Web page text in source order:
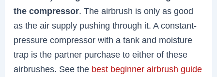
the compressor. The airbrush is only as good
as the air supply pushing through it. A constant-
pressure compressor with a tank and moisture
trap is the partner purchase to either of these
airbrushes. See the best beginner airbrush guide